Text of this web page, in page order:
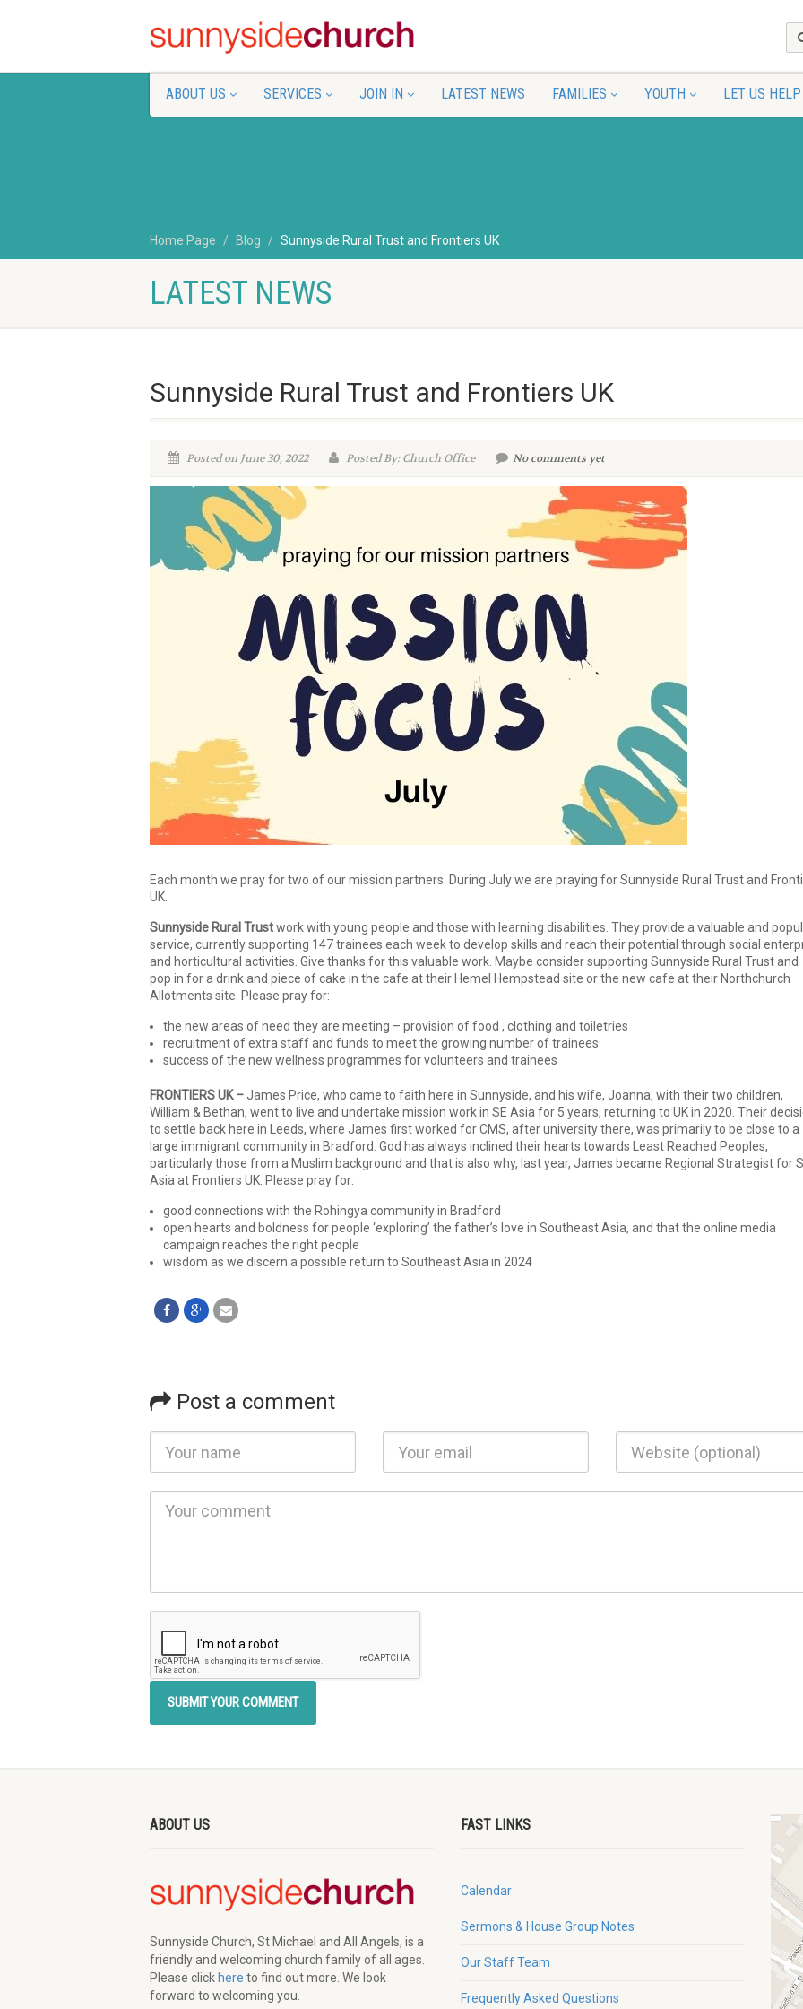
ABOUT US SERVICES JOIN IN LATEST NEWS FAMILIES YOUTH LET US HELP
Home Page Blog Sunnyside Rural Trust and Frontiers UK
LATEST NEWS
Sunnyside Rural Trust and Frontiers UK
Posted on June 30, 2022 Posted By: Church Office No comments yet
Each month we pray for two of our mission partners. During July we are praying for Sunnyside Rural Trust and
UK.
Sunnyside Rural Trustwork with young people and those with learning disabilities. They provide a valuable and
service, currently supporting 147 trainees each week to develop skills and reach their potential through social
and horticultural activities. Give thanks for this valuable work. Maybe consider supporting Sunnyside Rural Trust and
pop in for a drink and piece of cake in the cafe at their Hemel Hempstead site or the new cafe at their Northchurch
Allotments site. Please pray for:
the new areas of need they are meeting – provision of food , clothing and toiletries
recruitment of extra staff and funds to meet the growing number of trainees
success of the new wellness programmes for volunteers and trainees
FRONTIERS UK –James Price, who came to faith here in Sunnyside, and his wife, Joanna, with their two children,
William & Bethan, went to live and undertake mission work in SE Asia for 5 years, returning to UK in 2020. Their
to settle back here in Leeds, where James first worked for CMS, after university there, was primarily to be close to a
large immigrant community in Bradford. God has always inclined their hearts towards Least Reached Peoples,
particularly those from a Muslim background and that is also why, last year, James became Regional Strategist for
Asia at Frontiers UK. Please pray for:
good connections with the Rohingya community in Bradford
open hearts and boldness for people ‘exploring’ the father’s love in Southeast Asia, and that the online media
campaign reaches the right people
wisdom as we discern a possible return to Southeast Asia in 2024
Post a comment
ABOUT US
Sunnyside Church, St Michael and All Angels, is a
friendly and welcoming church family of all ages.
Please click here to find out more. We look
forward to welcoming you.
FAST LINKS
Calendar
Sermons & House Group Notes
Our Staff Team
Frequently Asked Questions